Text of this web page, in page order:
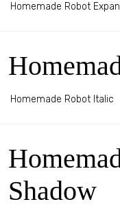
Homemade Robot
Homemade Robot Italic
Shadow